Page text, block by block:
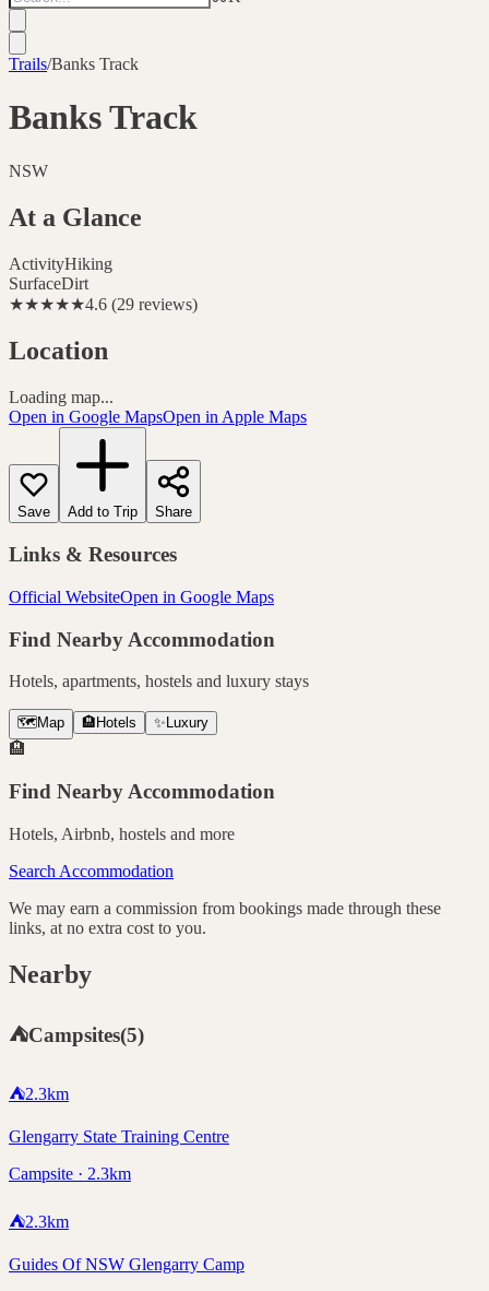
Trails/Banks Track
Banks Track
NSW
At a Glance
ActivityHiking
SurfaceDirt
★★★★★4.6 (29 reviews)
Location
Loading map...
Open in Google MapsOpen in Apple Maps
Save Add to Trip Share
Links & Resources
Official WebsiteOpen in Google Maps
Find Nearby Accommodation
Hotels, apartments, hostels and luxury stays
🗺️ Map 🏨 Hotels ✨ Luxury
🏨
Find Nearby Accommodation
Hotels, Airbnb, hostels and more
Search Accommodation
We may earn a commission from bookings made through these
links, at no extra cost to you.
Nearby
⛺Campsites(5)
⛺2.3km
Glengarry State Training Centre
Campsite · 2.3km
⛺2.3km
Guides Of NSW Glengarry Camp